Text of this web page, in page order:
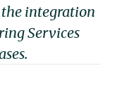
integration
Services